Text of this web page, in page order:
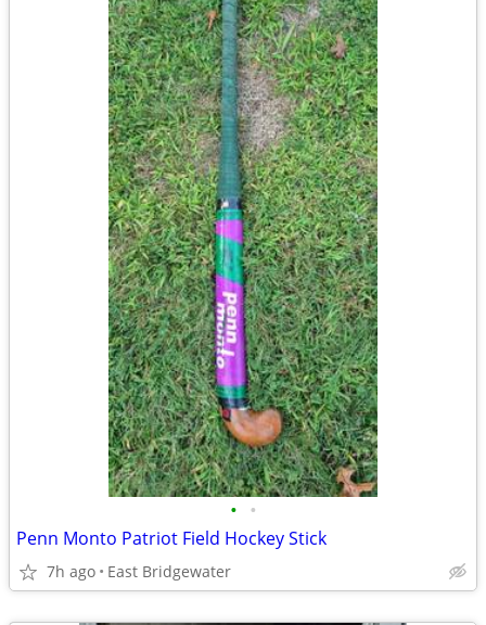
• •
Penn Monto Patriot Field Hockey Stick
7h ago East Bridgewater